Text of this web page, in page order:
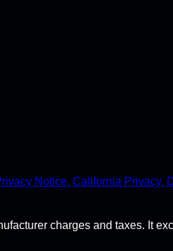
Notice. California Privacy.
charges and taxes. It